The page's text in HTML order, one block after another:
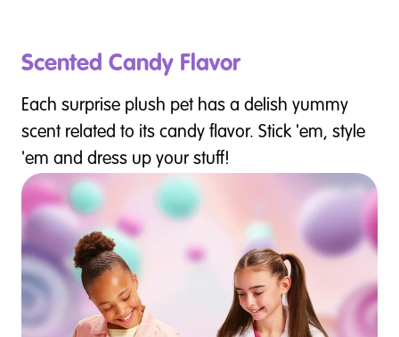
Scented Candy Flavor
Each surprise plush pet has a delish yummy
scent related to its candy flavor. Stick 'em, style
'em and dress up your stuff!